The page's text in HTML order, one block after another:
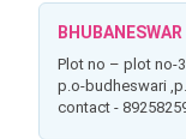
BHUBANESWAR
plot no – plot no-304/2250/305,santoshi vihar, meherpali,
p.o-budheswari
contact -